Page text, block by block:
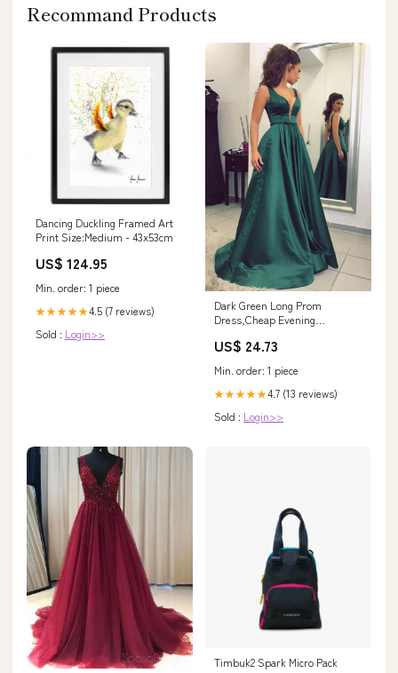
Recommand Products
Dancing Duckling Framed Art
Print Size:Medium - 43x53cm
US$ 124.95
Min. order: 1 piece
★★★★★4.5 (7 reviews)
Sold : Login>>
Dark Green Long Prom
Dress,Cheap Evening
– Promnova
US$ 24.73
Min. order: 1 piece
★★★★★4.7 (13 reviews)
Sold : Login>>
Timbuk2 Spark Micro Pack